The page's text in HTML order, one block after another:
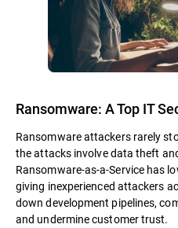
Ransomware: A Top IT
Ransomware attackers rarely
the attacks involve data theft
Ransomware-as-a-Service has
giving inexperienced attackers
down development pipelines,
and undermine customer trust.